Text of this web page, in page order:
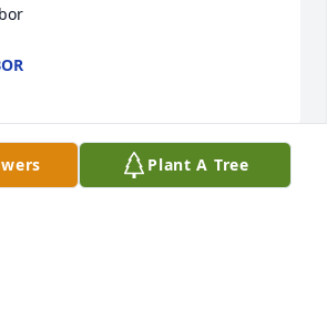
Visits: 10
Plant A Tree